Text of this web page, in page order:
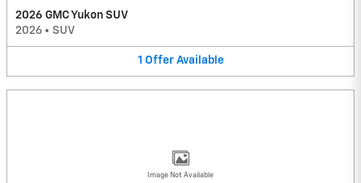
2026 GMC Yukon SUV
2026 • SUV
1 Offer Available
Image Not Available